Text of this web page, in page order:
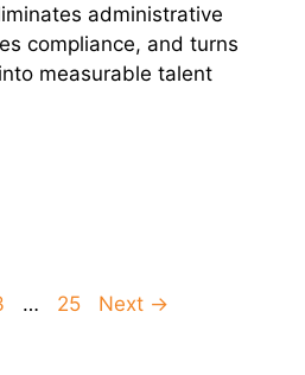
administrative
compliance, and turns
measurable talent
… Page
25 Next →